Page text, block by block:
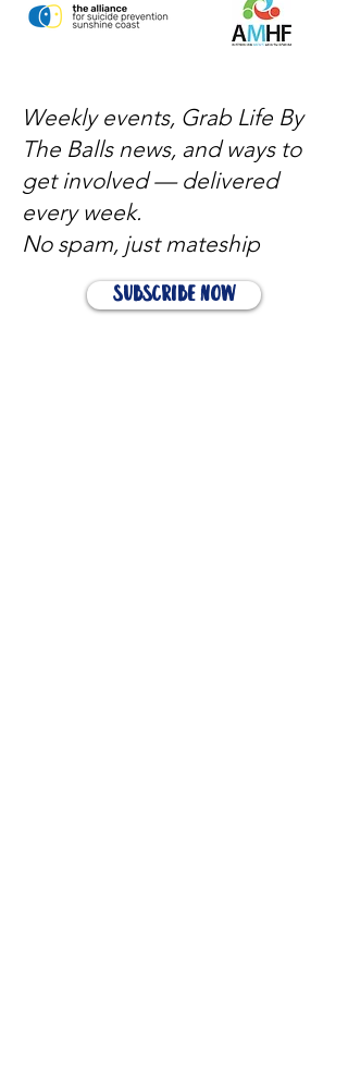
Weekly events, Grab Life By
The Balls news, and ways to
get involved — delivered
every week.
No spam, just mateship
Subscribe Now